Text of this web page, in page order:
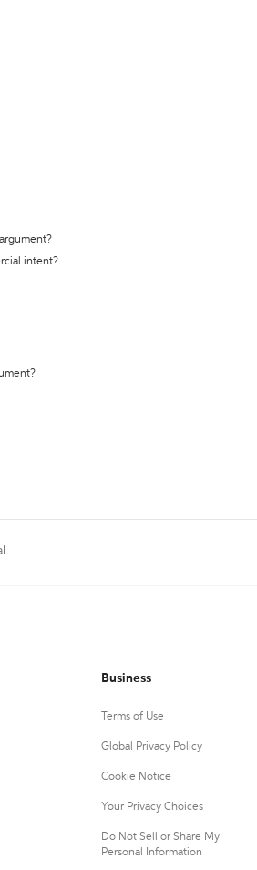
intent?
Business
Terms of Use
Global Privacy Policy
Cookie Notice
Your Privacy Choices
Do Not Sell or Share My
Personal Information